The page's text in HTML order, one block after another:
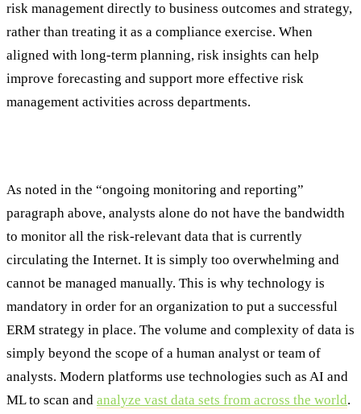
risk management directly to business outcomes and strategy,
rather than treating it as a compliance exercise. When
aligned with long-term planning, risk insights can help
improve forecasting and support more effective risk
management activities across departments.
As noted in the “ongoing monitoring and reporting”
paragraph above, analysts alone do not have the bandwidth
to monitor all the risk-relevant data that is currently
circulating the Internet. It is simply too overwhelming and
cannot be managed manually. This is why technology is
mandatory in order for an organization to put a successful
ERM strategy in place. The volume and complexity of data is
simply beyond the scope of a human analyst or team of
analysts. Modern platforms use technologies such as AI and
ML to scan and analyze vast data sets from across the world.